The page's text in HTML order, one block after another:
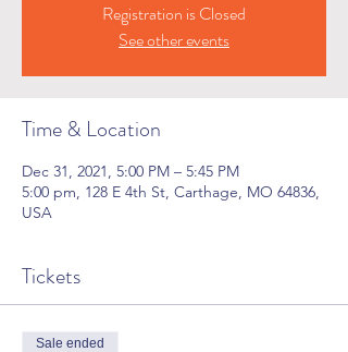
Registration is Closed
See other events
Time & Location
Dec 31, 2021, 5:00 PM – 5:45 PM
5:00 pm, 128 E 4th St, Carthage, MO 64836,
USA
Tickets
Sale ended